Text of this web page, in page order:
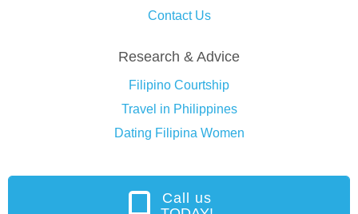
Contact Us
Research & Advice
Filipino Courtship
Travel in Philippines
Dating Filipina Women
Call us